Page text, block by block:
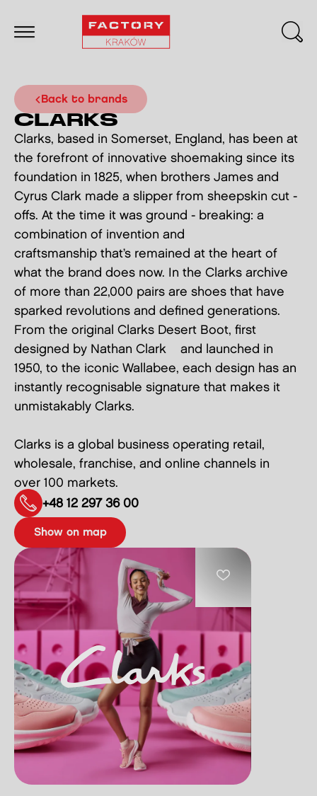
back to brands
CLARKS
Clarks, based in Somerset, England, has been at
the forefront of innovative shoemaking since its
foundation in 1825, when brothers James and
Cyrus Clark made a slipper from sheepskin cut -
offs. At the time it was ground - breaking: a
combination of invention and
craftsmanship that’s remained at the heart of
what the brand does now. In the Clarks archive
of more than 22,000 pairs are shoes that have
sparked revolutions and defined generations.
From the original Clarks Desert Boot, first
designed by Nathan Clark and launched in
1950, to the iconic Wallabee, each design has an
instantly recognisable signature that makes it
unmistakably Clarks.
Clarks is a global business operating retail,
wholesale, franchise, and online channels in
over 100 markets.
+48 12 297 36 00
show on map